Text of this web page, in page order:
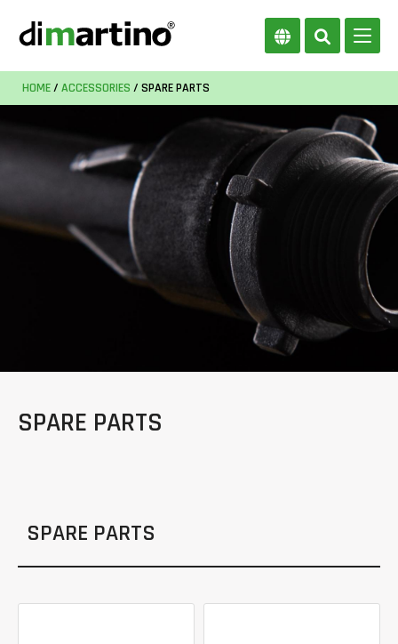
HOME/ ACCESSORIES / SPARE PARTS
SPARE PARTS
SPARE PARTS